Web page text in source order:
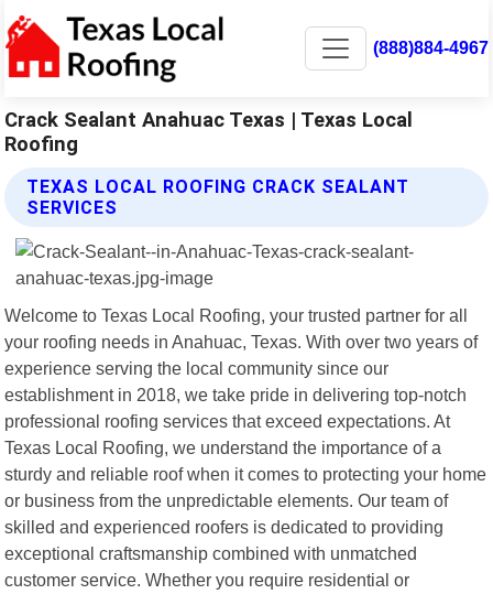
(888)884-4967
Crack Sealant Anahuac Texas | Texas Local
Roofing
TEXAS LOCAL ROOFING CRACK SEALANT
SERVICES
Welcome to Texas Local Roofing, your trusted partner for all
your roofing needs in Anahuac, Texas. With over two years of
experience serving the local community since our
establishment in 2018, we take pride in delivering top-notch
professional roofing services that exceed expectations. At
Texas Local Roofing, we understand the importance of a
sturdy and reliable roof when it comes to protecting your home
or business from the unpredictable elements. Our team of
skilled and experienced roofers is dedicated to providing
exceptional craftsmanship combined with unmatched
customer service. Whether you require residential or